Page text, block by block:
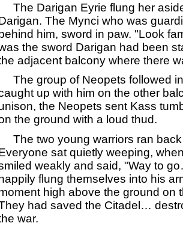
The Darigan Eyrie flung her
The Mynci who was
him, sword in paw. "Look
the sword Darigan had been
adjacent balcony where there
The group of Neopets followed
up with him on the other
the Neopets sent Kass
the ground with a loud thud.
The two young warriors ran back
sat quietly weeping,
weakly and said, "Way to
happily flung themselves into his
high above the ground on
had saved the Citadel…
war.